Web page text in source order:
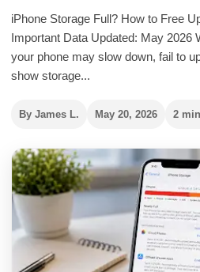
iPhone Storage Full? How to Free
Important Data Updated: May 2026
your phone may slow down, fail to
show storage...
By James L. May 20, 2026 2